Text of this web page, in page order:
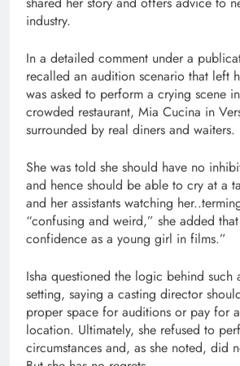
industry.
In a detailed comment under a
recalled an audition scenario that left
was asked to perform a crying scene
crowded restaurant, Mia Cucina in
surrounded by real diners and waiters.
She was told she should have no
and hence should be able to cry at a
and her assistants watching
“confusing and weird,” she added
confidence as a young girl in films.”
Isha questioned the logic behind such
setting, saying a casting director
proper space for auditions or pay for
location. Ultimately, she refused to
circumstances and, as she noted, did